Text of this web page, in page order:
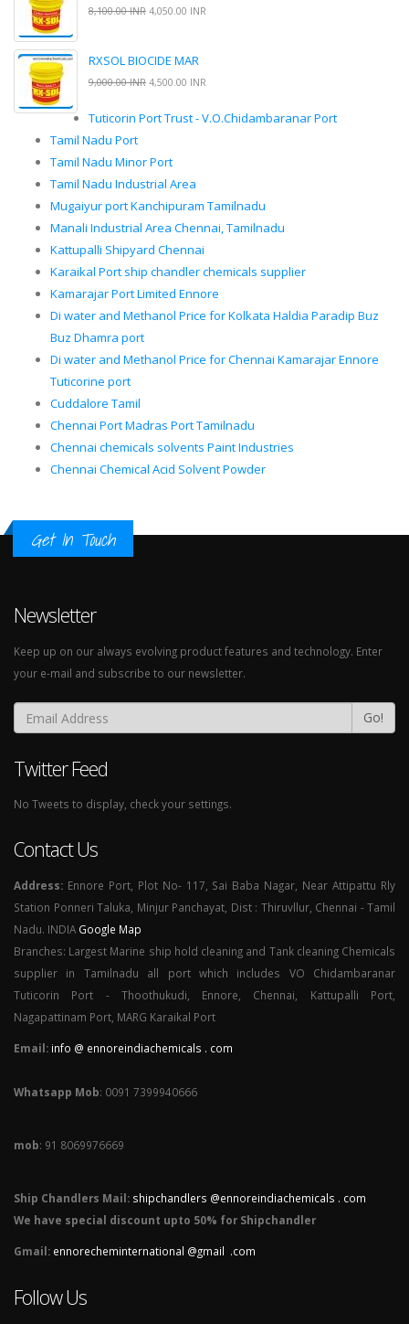
8,100.00 INR 4,050.00 INR
RXSOL BIOCIDE MAR
9,000.00 INR 4,500.00 INR
Tuticorin Port Trust - V.O.Chidambaranar Port
Tamil Nadu Port
Tamil Nadu Minor Port
Tamil Nadu Industrial Area
Mugaiyur port Kanchipuram Tamilnadu
Manali Industrial Area Chennai, Tamilnadu
Kattupalli Shipyard Chennai
Karaikal Port ship chandler chemicals supplier
Kamarajar Port Limited Ennore
Di water and Methanol Price for Kolkata Haldia Paradip Buz
Buz Dhamra port
Di water and Methanol Price for Chennai Kamarajar Ennore
Tuticorine port
Cuddalore Tamil
Chennai Port Madras Port Tamilnadu
Chennai chemicals solvents Paint Industries
Chennai Chemical Acid Solvent Powder
Get In Touch
Newsletter
Keep up on our always evolving product features and technology. Enter
your e-mail and subscribe to our newsletter.
Go!
Twitter Feed
No Tweets to display, check your settings.
Contact Us
Address: Ennore Port, Plot No- 117, Sai Baba Nagar, Near Attipattu Rly
Station Ponneri Taluka, Minjur Panchayat, Dist : Thiruvllur, Chennai - Tamil
Nadu. INDIA Google Map
Branches: Largest Marine ship hold cleaning and Tank cleaning Chemicals
supplier in Tamilnadu all port which includes VO Chidambaranar
Tuticorin Port - Thoothukudi, Ennore, Chennai, Kattupalli Port,
Nagapattinam Port, MARG Karaikal Port
Email: info @ ennoreindiachemicals . com
Whatsapp Mob: 0091 7399940666
mob: 91 8069976669
Ship Chandlers Mail: shipchandlers @ennoreindiachemicals . com
We have special discount upto 50% for Shipchandler
Gmail: ennorecheminternational @gmail .com
Follow Us